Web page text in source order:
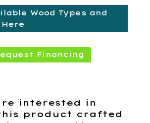
Wood Types and
Financing
interested in
product crafted